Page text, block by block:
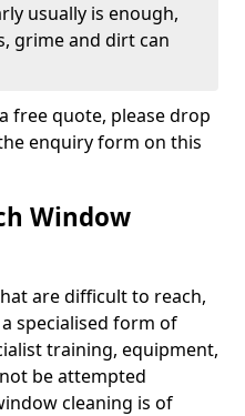
usually is enough,
grime and dirt can
free quote, please drop
enquiry form on this
Window
are difficult to reach,
specialised form of
training, equipment,
be attempted
cleaning is of